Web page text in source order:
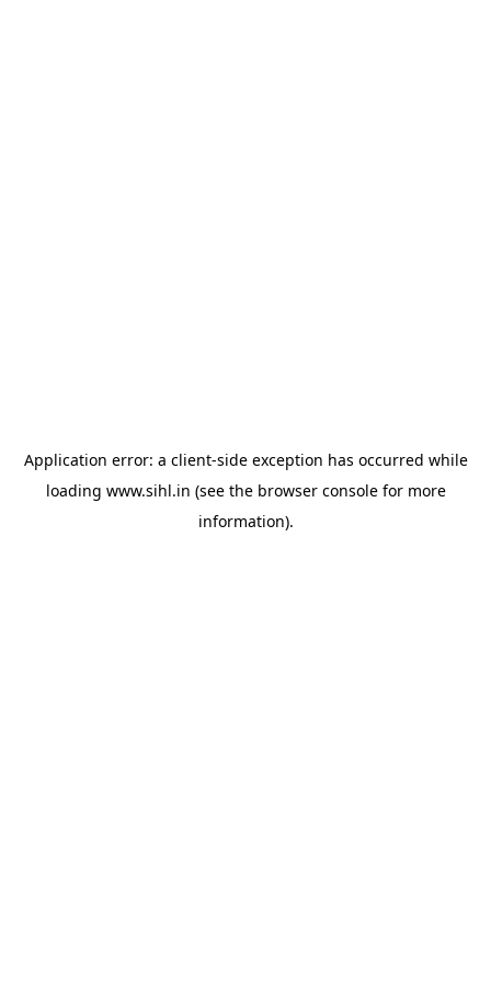
Application error: a client-side exception has occurred while
loading www.sihl.in (see the browser consolefor more
information).